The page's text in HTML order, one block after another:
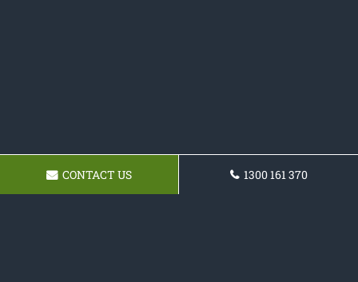
CONTACT US 1300 161 370